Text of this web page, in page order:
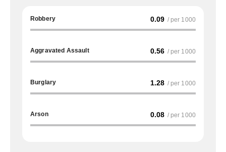
Robbery 0.09 / per 1000
Aggravated Assault 0.56 / per 1000
Burglary 1.28 / per 1000
Arson 0.08 / per 1000